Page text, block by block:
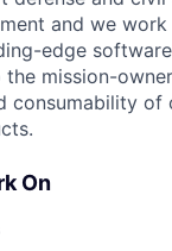
and we
edge
mission-
consumability of
On